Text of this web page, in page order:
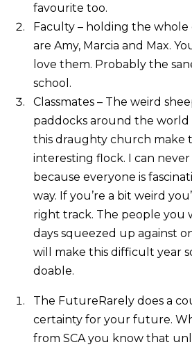
favourite too.
Faculty – holding the
are Amy, Marcia and Max.
love them. Probably the
school.
Classmates – The weird
paddocks around the world
this draughty church make
interesting flock. I can
because everyone is
way. If you’re a bit weird
right track. The people you
days squeezed up against
will make this difficult year
doable.
The FutureRarely does a
certainty for your future.
from SCA you know that